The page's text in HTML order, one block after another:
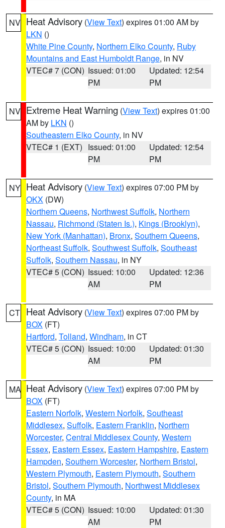
NV Heat Advisory (View Text) expires 01:00 AM by
LKN ()
White Pine County, Northern Elko County, Ruby
Mountains and East Humboldt Range, in NV
VTEC# 7 (CON) Issued: 01:00
PM
Updated: 12:54
PM
NV Extreme Heat Warning (View Text) expires 01:00
AM by LKN ()
Southeastern Elko County, in NV
VTEC# 1 (EXT) Issued: 01:00
PM
Updated: 12:54
PM
NY Heat Advisory (View Text) expires 07:00 PM by
OKX (DW)
Northern Queens, Northwest Suffolk, Northern
Nassau, Richmond (Staten Is.), Kings (Brooklyn),
New York (Manhattan), Bronx, Southern Queens,
Northeast Suffolk, Southwest Suffolk, Southeast
Suffolk, Southern Nassau, in NY
VTEC# 5 (CON) Issued: 10:00
AM
Updated: 12:36
PM
CT Heat Advisory (View Text) expires 07:00 PM by
BOX (FT)
Hartford, Tolland, Windham, in CT
VTEC# 5 (CON) Issued: 10:00
AM
Updated: 01:30
PM
MA Heat Advisory (View Text) expires 07:00 PM by
BOX (FT)
Eastern Norfolk, Western Norfolk, Southeast
Middlesex, Suffolk, Eastern Franklin, Northern
Worcester, Central Middlesex County, Western
Essex, Eastern Essex, Eastern Hampshire, Eastern
Hampden, Southern Worcester, Northern Bristol,
Western Plymouth, Eastern Plymouth, Southern
Bristol, Southern Plymouth, Northwest Middlesex
County, in MA
VTEC# 5 (CON) Issued: 10:00
AM
Updated: 01:30
PM